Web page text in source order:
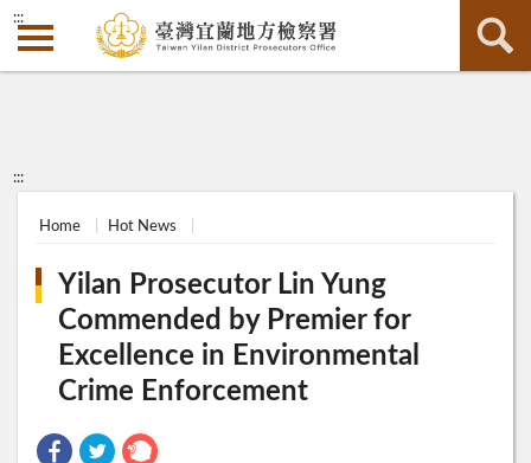
:::
:::
Home Hot News
Yilan Prosecutor Lin Yung
Commended by Premier for
Excellence in Environmental
Crime Enforcement